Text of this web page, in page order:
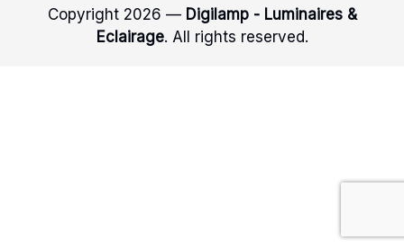
Copyright 2026 — Digilamp - Luminaires &
Eclairage. All rights reserved.